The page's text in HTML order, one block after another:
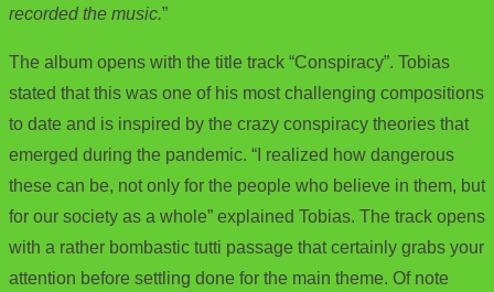
recorded the music.”
The album opens with the title track “Conspiracy”. Tobias
stated that this was one of his most challenging compositions
to date and is inspired by the crazy conspiracy theories that
emerged during the pandemic. “I realized how dangerous
these can be, not only for the people who believe in them, but
for our society as a whole” explained Tobias. The track opens
with a rather bombastic tutti passage that certainly grabs your
attention before settling done for the main theme. Of note